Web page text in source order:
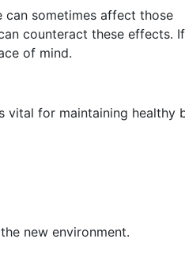
sometimes affect those
counteract these effects.
of mind.
vital for maintaining healthy
new environment.